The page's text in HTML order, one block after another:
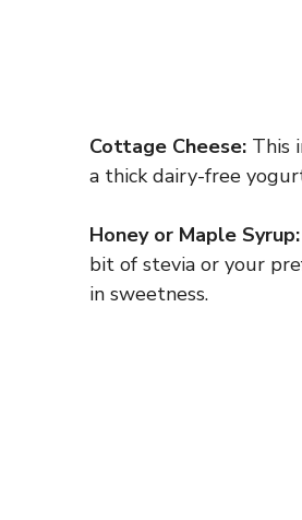
Cottage Cheese: This
a thick dairy-free
Honey or Maple Syrup:
bit of stevia or your
in sweetness.